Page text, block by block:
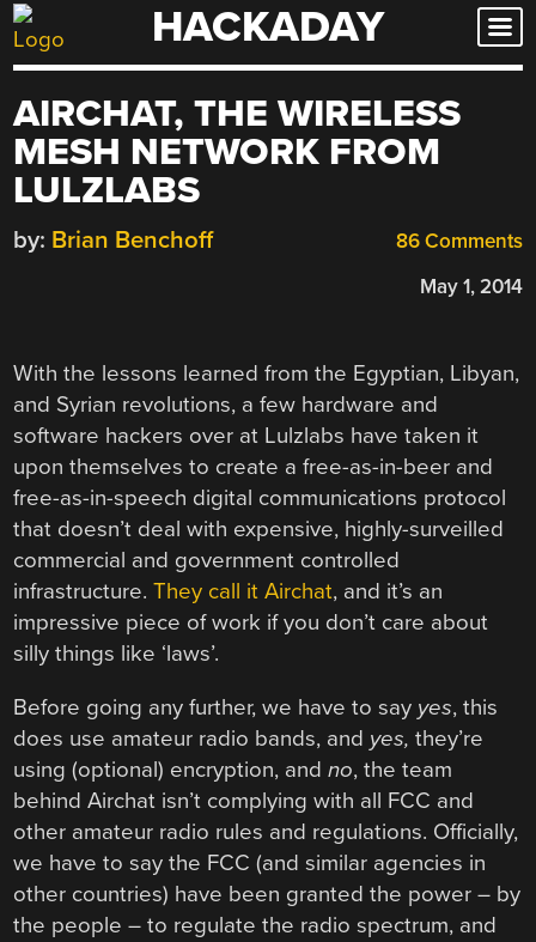
Skip
to
HACKADAY
AIRCHAT, THE WIRELESS
MESH NETWORK FROM
LULZLABS
86 Comments
by: Brian Benchoff
May 1, 2014
With the lessons learned from the Egyptian, Libyan,
and Syrian revolutions, a few hardware and
software hackers over at Lulzlabs have taken it
upon themselves to create a free-as-in-beer and
free-as-in-speech digital communications protocol
that doesn’t deal with expensive, highly-surveilled
commercial and government controlled
infrastructure.They call it Airchat, and it’s an
impressive piece of work if you don’t care about
silly things like ‘laws’.
Before going any further, we have to say yes, this
does use amateur radio bands, and yes, they’re
using (optional) encryption, andno, the team
behind Airchat isn’t complying with all FCC and
other amateur radio rules and regulations. Officially,
we have to say the FCC (and similar agencies in
other countries) have been granted the power – by
the people – to regulate the radio spectrum, and